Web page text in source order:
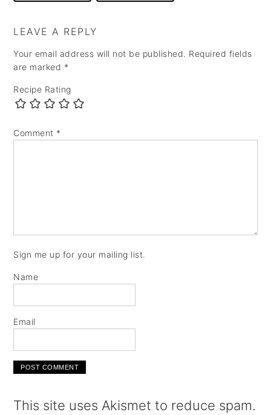
LEAVE A REPLY
Your email address will not be published. Required fields
are marked *
Recipe Rating
Comment *
Sign me up for your mailing list.
Name
Email
This site uses Akismet to reduce spam.